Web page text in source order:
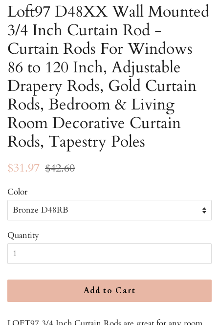
Loft97 D48XX Wall Mounted
3/4 Inch Curtain Rod -
Curtain Rods For Windows
86 to 120 Inch, Adjustable
Drapery Rods, Gold Curtain
Rods, Bedroom & Living
Room Decorative Curtain
Rods, Tapestry Poles
Regular
$31.97 Sale
$42.60
Color
Quantity
Add to Cart